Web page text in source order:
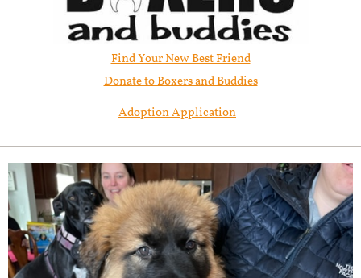
Find Your New Best Friend​
Donate to Boxers and Buddies
Adoption Application